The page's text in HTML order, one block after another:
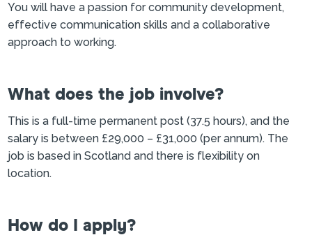
You will have a passion for community development,
effective communication skills and a collaborative
approach to working.
What does the job involve?
This is a full-time permanent post (37.5 hours), and the
salary is between £29,000 – £31,000 (per annum). The
job is based in Scotland and there is flexibility on
location.
How do I apply?